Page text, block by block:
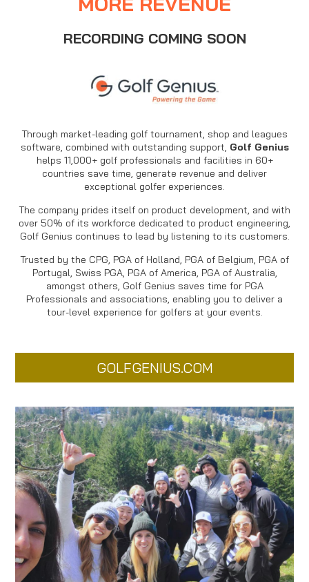
RECORDING COMING SOON
Through market-leading golf tournament, shop and leagues
software, combined with outstanding support, Golf Genius
helps 11,000+ golf professionals and facilities in 60+
countries save time, generate revenue and deliver
exceptional golfer experiences.
The company prides itself on product development, and with
over 50% of its workforce dedicated to product engineering,
Golf Genius continues to lead by listening to its customers.
Trusted by the CPG, PGA of Holland, PGA of Belgium, PGA of
Portugal, Swiss PGA, PGA of America, PGA of Australia,
amongst others, Golf Genius saves time for PGA
Professionals and associations, enabling you to deliver a
tour-level experience for golfers at your events.
GOLFGENIUS.COM